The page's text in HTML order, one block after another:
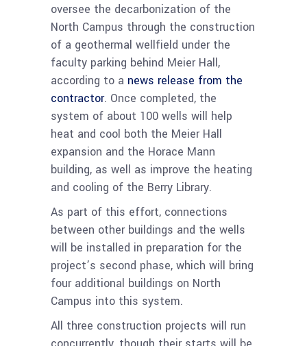
oversee the decarbonization of the
North Campus through the construction
of a geothermal wellfield under the
faculty parking behind Meier Hall,
according to a news release from the
contractor. Once completed, the
system of about 100 wells will help
heat and cool both the Meier Hall
expansion and the Horace Mann
building, as well as improve the heating
and cooling of the Berry Library.
As part of this effort, connections
between other buildings and the wells
will be installed in preparation for the
project’s second phase, which will bring
four additional buildings on North
Campus into this system.
All three construction projects will run